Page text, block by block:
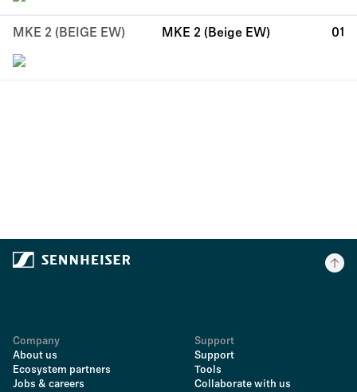
MKE 2 (BEIGE EW) MKE 2 (Beige EW) 01
Company
About us
Ecosystem partners
Jobs & careers
Support
Support
Tools
Collaborate with us